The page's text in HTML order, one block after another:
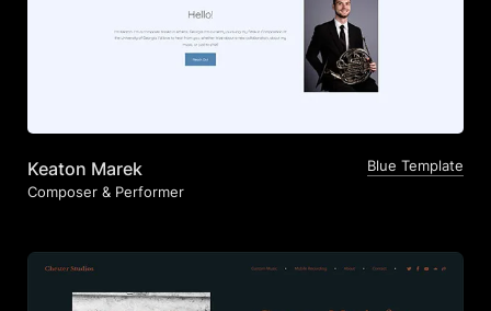
Keaton Marek
Composer & Performer
Blue Template